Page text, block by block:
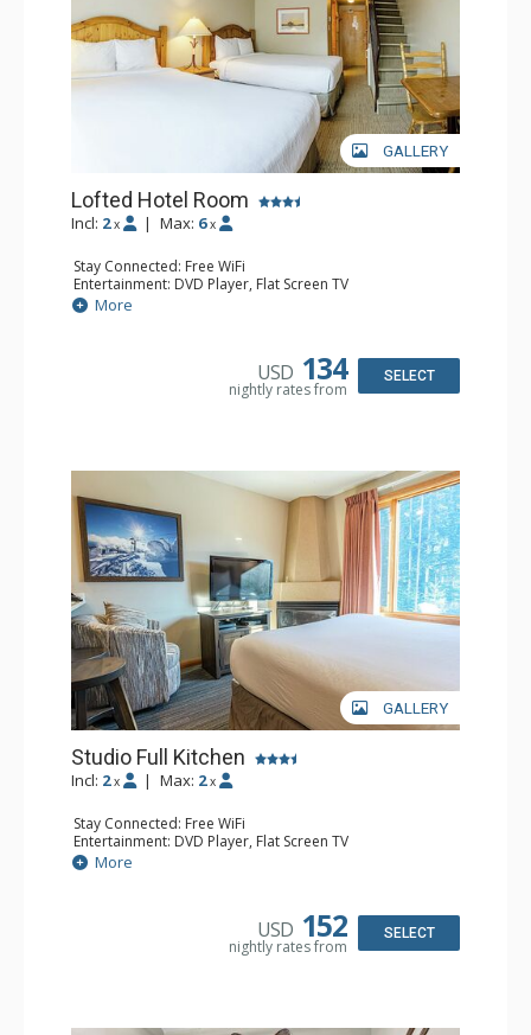
GALLERY
Lofted Hotel Room
Incl: 2 x | Max: 6 x
Stay Connected: Free WiFi
Entertainment: DVD Player, Flat Screen TV
Kitchen: Coffee Maker, Kettle, Microwave, Small Fridge
Bathroom: Full Bathroom, Hair Dryer
More
USD 134
nightly rates from
SELECT
GALLERY
Studio Full Kitchen
Incl: 2 x | Max: 2 x
Stay Connected: Free WiFi
Entertainment: DVD Player, Flat Screen TV
Kitchen: Coffee Maker, Dishwasher, Full Kitchen, Kettle,
Microwave, Toaster
More
USD 152
nightly rates from
SELECT